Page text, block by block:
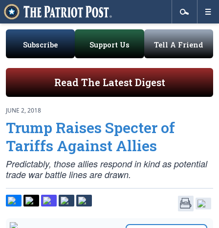
Subscribe Support Us Tell A Friend
Read The Latest Digest
JUNE 2, 2018
Trump Raises Specter of
Tariffs Against Allies
Predictably, those allies respond in kind as potential
trade war battle lines are drawn.